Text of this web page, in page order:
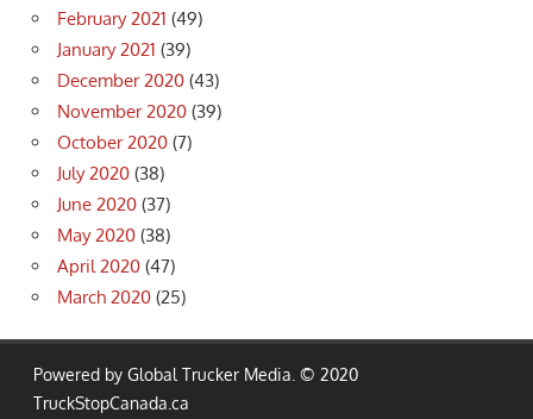
February 2021 (49)
January 2021 (39)
December 2020 (43)
November 2020 (39)
October 2020 (7)
July 2020 (38)
June 2020 (37)
May 2020 (38)
April 2020 (47)
March 2020 (25)
Powered by Global Trucker Media. © 2020
TruckStopCanada.ca